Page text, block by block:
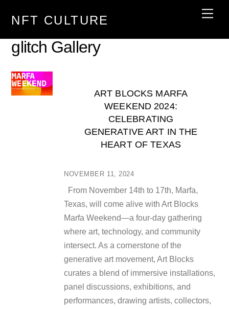
NFT CULTURE
glitch Gallery
NOVEMBER 11, 2024
ART BLOCKS MARFA
WEEKEND 2024:
CELEBRATING
GENERATIVE ART IN THE
HEART OF TEXAS
From November 14th to 17th, Marfa,
Texas, will come alive with Art Blocks
Marfa Weekend—a four-day gathering
where art, technology, and community
intersect. As a cornerstone of the
generative art movement, Art Blocks
curates a blend of immersive installations,
panel discussions, exhibitions, and
performances, drawing artists, collectors,